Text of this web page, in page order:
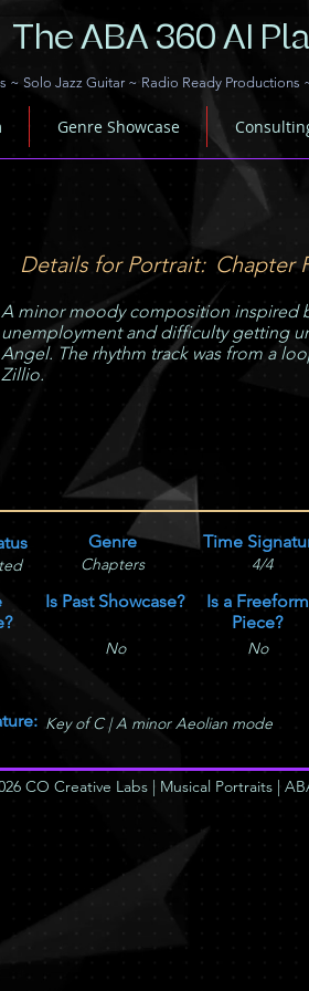
The ABA 360 AI
~ Solo Jazz Guitar ~ Radio Ready Productions
Genre Showcase
A minor moody composition inspired
unemployment and difficulty getting
Angel. The rhythm track was from a
Zillio.
Genre
Chapters
Time
4/4
Is Past Showcase?
Is a Freeform
Piece?
No No
Key of C | A minor Aeolian mode
Details for Portrait: Chapter
CO Creative Labs | Musical Portraits |